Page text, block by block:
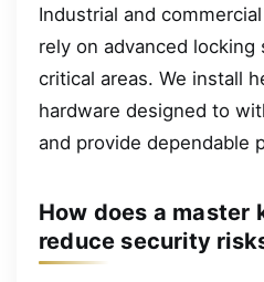
Industrial and
rely on advanced
critical areas. We install
hardware designed to
and provide dependable
How does a master
reduce security